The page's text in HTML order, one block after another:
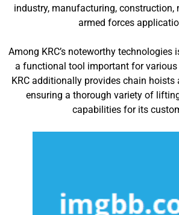
industry, manufacturing, construction,
armed forces
Among KRC’s noteworthy technologies
a functional tool important for
KRC additionally provides chain
ensuring a thorough variety of
capabilities for its